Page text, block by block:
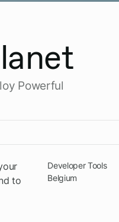
Powerful
to
Developer Tools
Belgium